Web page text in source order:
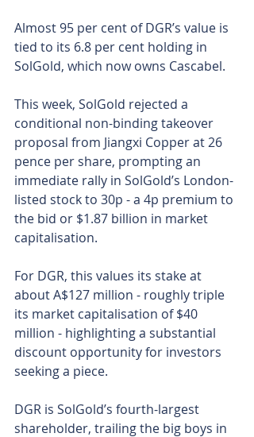
Almost 95 per cent of DGR’s value is
tied to its 6.8 per cent holding in
SolGold, which now owns Cascabel.
This week, SolGold rejected a
conditional non-binding takeover
proposal from Jiangxi Copper at 26
pence per share, prompting an
immediate rally in SolGold’s London-
listed stock to 30p - a 4p premium to
the bid or $1.87 billion in market
capitalisation.
For DGR, this values its stake at
about A$127 million - roughly triple
its market capitalisation of $40
million - highlighting a substantial
discount opportunity for investors
seeking a piece.
DGR is SolGold’s fourth-largest
shareholder, trailing the big boys in